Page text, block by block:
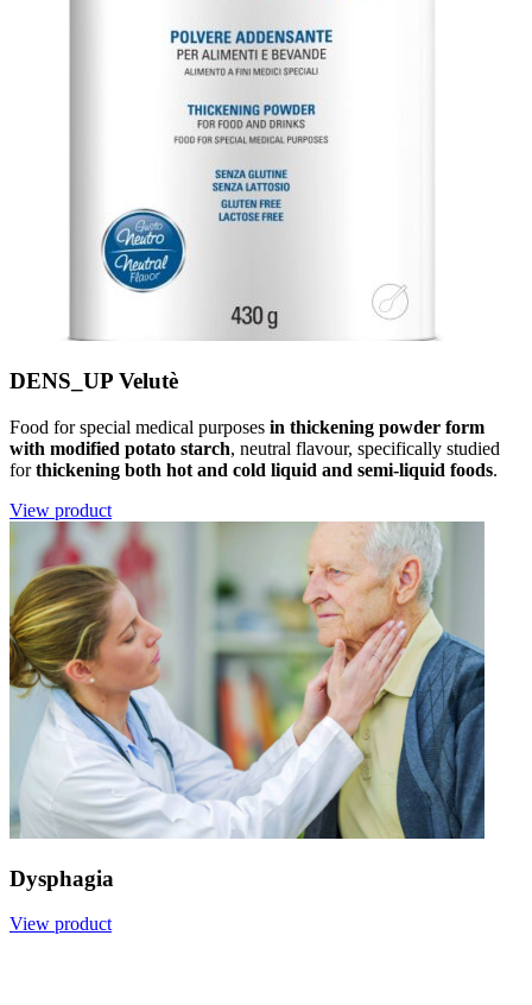
DENS_UP Velutè
Food for special medical purposes in thickening powder form
with modified potato starch, neutral flavour, specifically studied
forthickening both hot and cold liquid and semi-liquid foods.
View product
Dysphagia
View product